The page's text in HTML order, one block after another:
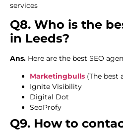
services
Q8. Who is the
in Leeds?
Ans. Here are the best SEO
Marketingbulls (The best
Ignite Visibility
Digital Dot
SeoProfy
Q9. How to